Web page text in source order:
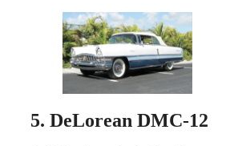
5. DeLorean DMC-12